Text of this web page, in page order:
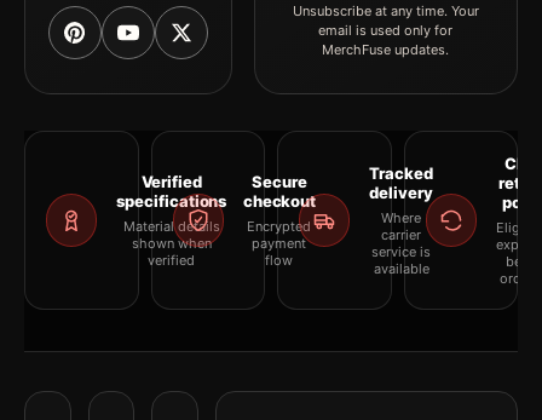
Unsubscribe at any time. Your
email is used only for
MerchFuse updates.
Verified
specifications
Material details
shown when
verified
Secure
checkout
Encrypted
payment
flow
Tracked
delivery
Where
carrier
service is
available